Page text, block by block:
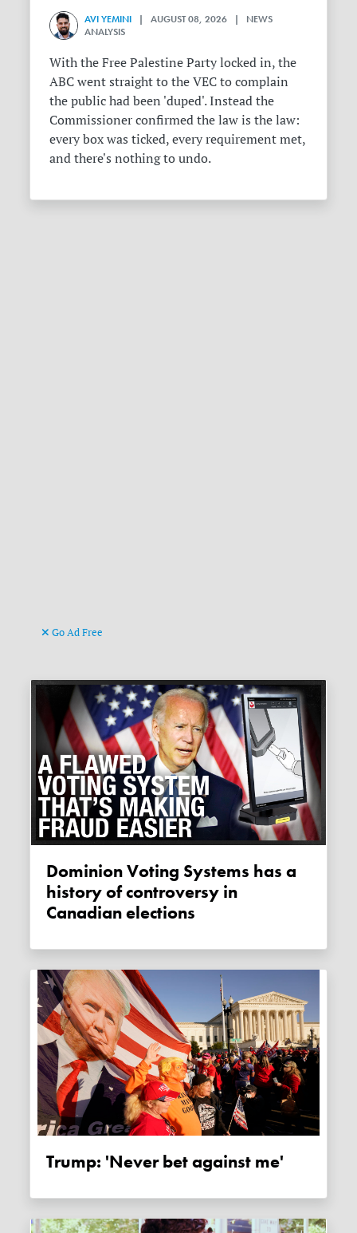
AVI YEMINI | AUGUST 08, 2026 | NEWS
ANALYSIS
With the Free Palestine Party locked in, the
ABC went straight to the VEC to complain
the public had been 'duped'. Instead the
Commissioner confirmed the law is the law:
every box was ticked, every requirement met,
and there's nothing to undo.
Go Ad Free
Dominion Voting Systems has a
history of controversy in
Canadian elections
Trump: 'Never bet against me'